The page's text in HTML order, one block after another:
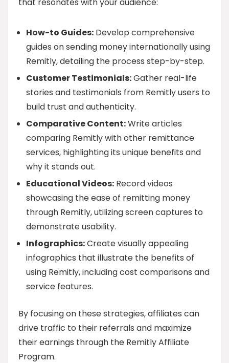
How-to Guides: Develop comprehensive
guides on sending money internationally using
Remitly, detailing the process step-by-step.
Customer Testimonials:Gather real-life
stories and testimonials from Remitly users to
build trust and authenticity.
Comparative Content:Write articles
comparing Remitly with other remittance
services, highlighting its unique benefits and
why it stands out.
Educational Videos: Record videos
showcasing the ease of remitting money
through Remitly, utilizing screen captures to
demonstrate usability.
Infographics:Create visually appealing
infographics that illustrate the benefits of
using Remitly, including cost comparisons and
service features.
By focusing on these strategies, affiliates can
drive traffic to their referrals and maximize
their earnings through the Remitly Affiliate
Program.